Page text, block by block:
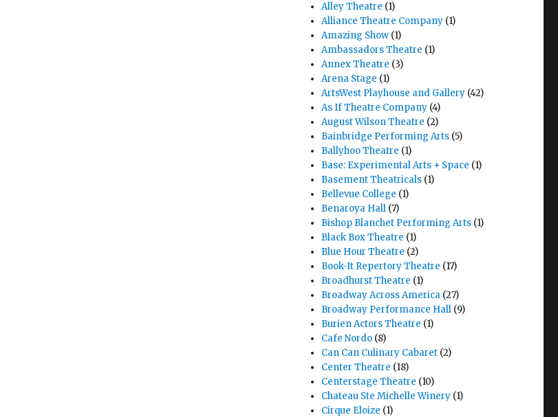
Alley Theatre (1)
Alliance Theatre Company (1)
Amazing Show (1)
Ambassadors Theatre (1)
Annex Theatre (3)
Arena Stage (1)
ArtsWest Playhouse and Gallery (42)
As If Theatre Company (4)
August Wilson Theatre (2)
Bainbridge Performing Arts (5)
Ballyhoo Theatre (1)
Base: Experimental Arts + Space (1)
Basement Theatricals (1)
Bellevue College (1)
Benaroya Hall (7)
Bishop Blanchet Performing Arts (1)
Black Box Theatre (1)
Blue Hour Theatre (2)
Book-It Repertory Theatre (17)
Broadhurst Theatre (1)
Broadway Across America (27)
Broadway Performance Hall (9)
Burien Actors Theatre (1)
Cafe Nordo (8)
Can Can Culinary Cabaret (2)
Center Theatre (18)
Centerstage Theatre (10)
Chateau Ste Michelle Winery (1)
Cirque Eloize (1)